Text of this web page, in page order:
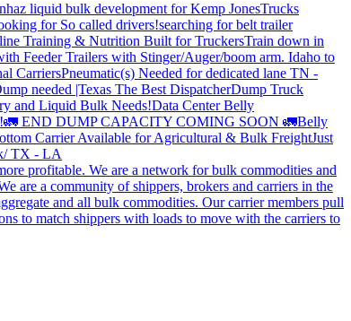
liquid bulk development for Kemp JonesTrucks
for So called drivers!searching for belt trailer
Training & Nutrition Built for TruckersTrain down in
Feeder Trailers with Stinger/Auger/boom arm. Idaho to
CarriersPneumatic(s) Needed for dedicated lane TN -
needed |Texas The Best DispatcherDump Truck
and Liquid Bulk Needs!Data Center Belly
🚛 END DUMP CAPACITY COMING SOON 🚛Belly
Carrier Available for Agricultural & Bulk FreightJust
TX - LA
profitable. We are a network for bulk commodities and
are a community of shippers, brokers and carriers in the
and all bulk commodities. Our carrier members pull
to match shippers with loads to move with the carriers to